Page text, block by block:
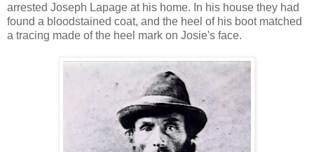
arrested Joseph Lapage at his home. In his house they had
found a bloodstained coat, and the heel of his boot matched
a tracing made of the heel mark on Josie's face.